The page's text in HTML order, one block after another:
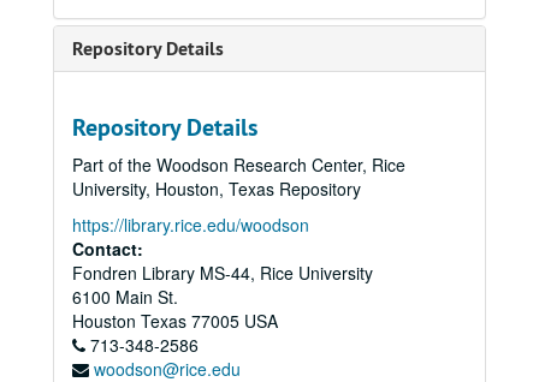
Repository Details
Repository Details
Part of the Woodson Research Center, Rice
University, Houston, Texas Repository
https://library.rice.edu/woodson
Contact:
Fondren Library MS-44, Rice University
6100 Main St.
Houston Texas 77005 USA
713-348-2586
woodson@rice.edu